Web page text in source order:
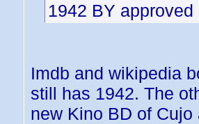
1942 BY
Imdb and wikipedia
still has 1942. The
new Kino BD of